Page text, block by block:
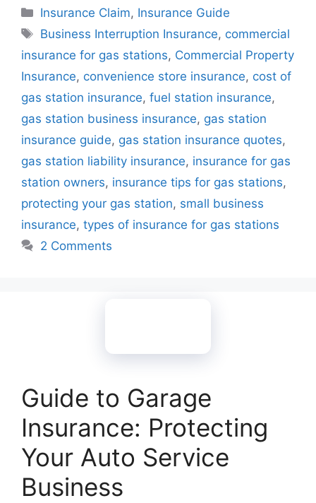
Categories
Insurance Claim, Insurance Guide
Tags
Business Interruption Insurance, commercial
insurance for gas stations, Commercial Property
Insurance, convenience store insurance, cost of
gas station insurance, fuel station insurance,
gas station business insurance, gas station
insurance guide, gas station insurance quotes,
gas station liability insurance, insurance for gas
station owners, insurance tips for gas stations,
protecting your gas station, small business
insurance, types of insurance for gas stations
2 Comments
Guide to Garage
Insurance: Protecting
Your Auto Service
Business